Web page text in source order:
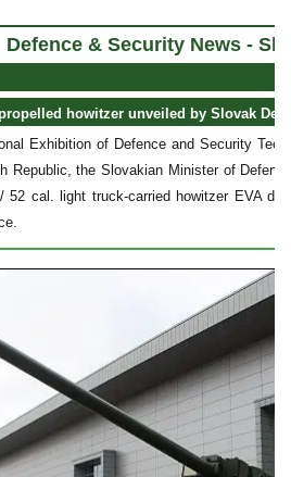
Defence & Security News -
howitzer unveiled by Slovak
Exhibition of Defence and Security
Republic, the Slovakian Minister of
52 cal. light truck-carried howitzer EVA